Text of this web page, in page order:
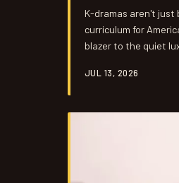
K-dramas aren't just
curriculum for
blazer to the quiet
happened.
JUL 13, 2026